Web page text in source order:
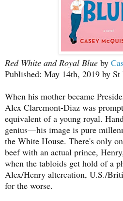
Red White and Royal Blue by
Published: May 14th, 2019 by
When his mother became
Alex Claremont-Diaz was
equivalent of a young royal.
genius—his image is pure
the White House. There's only
beef with an actual prince,
when the tabloids get hold of a
Alex/Henry altercation, U.S./
for the worse.